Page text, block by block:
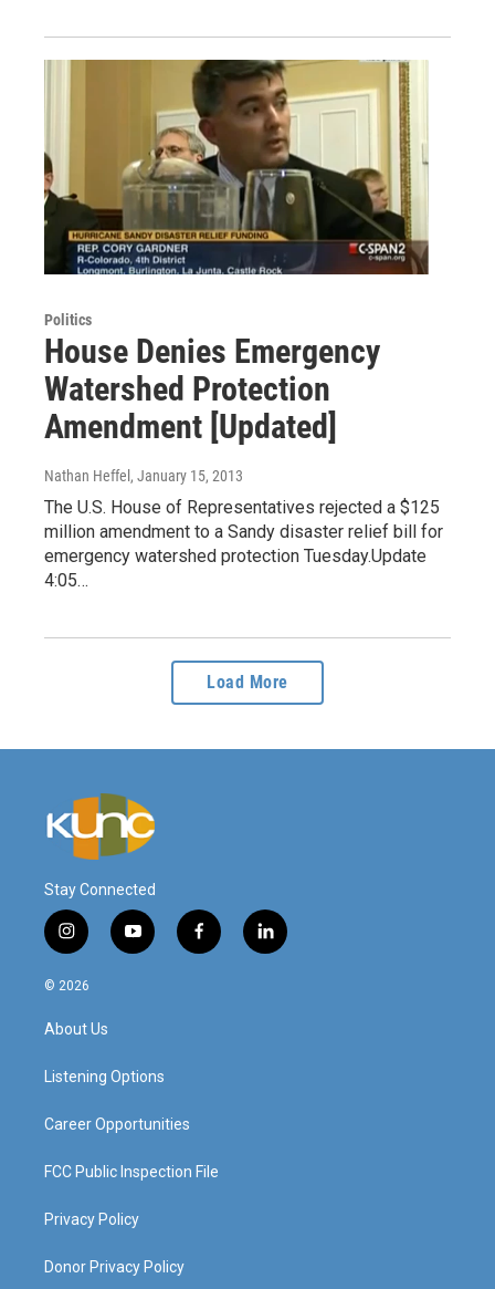
Politics
House Denies Emergency
Watershed Protection
Amendment [Updated]
Nathan Heffel , January 15, 2013
The U.S. House of Representatives rejected a $125
million amendment to a Sandy disaster relief bill for
emergency watershed protection Tuesday.Update
4:05…
Load More
Stay Connected
i
n
s
g
a
y
o
f
a
l
i
© 2026
About Us
Listening Options
Career Opportunities
FCC Public Inspection File
Privacy Policy
Donor Privacy Policy